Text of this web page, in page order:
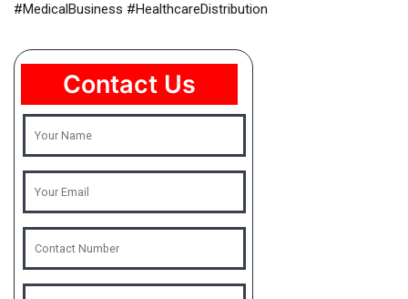
#MedicalBusiness #HealthcareDistribution
Contact Us